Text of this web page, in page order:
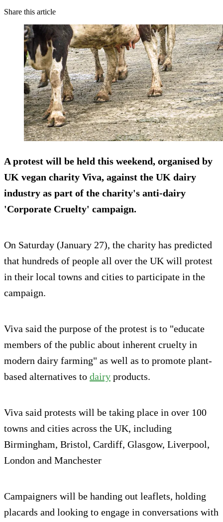
Share this article
A protest will be held this weekend, organised by
UK vegan charity Viva, against the UK dairy
industry as part of the charity's anti-dairy
'Corporate Cruelty' campaign.
On Saturday (January 27), the charity has predicted
that hundreds of people all over the UK will protest
in their local towns and cities to participate in the
campaign.
Viva said the purpose of the protest is to "educate
members of the public about inherent cruelty in
modern dairy farming" as well as to promote plant-
based alternatives to dairy products.
Viva said protests will be taking place in over 100
towns and cities across the UK, including
Birmingham, Bristol, Cardiff, Glasgow, Liverpool,
London and Manchester
Campaigners will be handing out leaflets, holding
placards and looking to engage in conversations with